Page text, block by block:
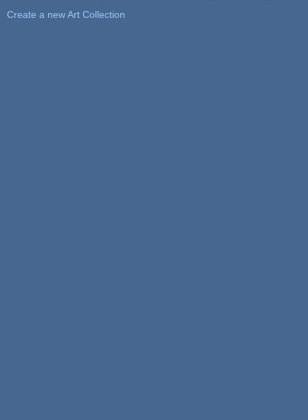
Create a new Art Collection